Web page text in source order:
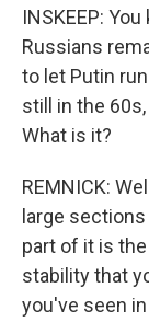
INSKEEP:
Russians
to let Putin
still in the
What is it?
REMNICK:
large
part of it is
stability that
you've seen